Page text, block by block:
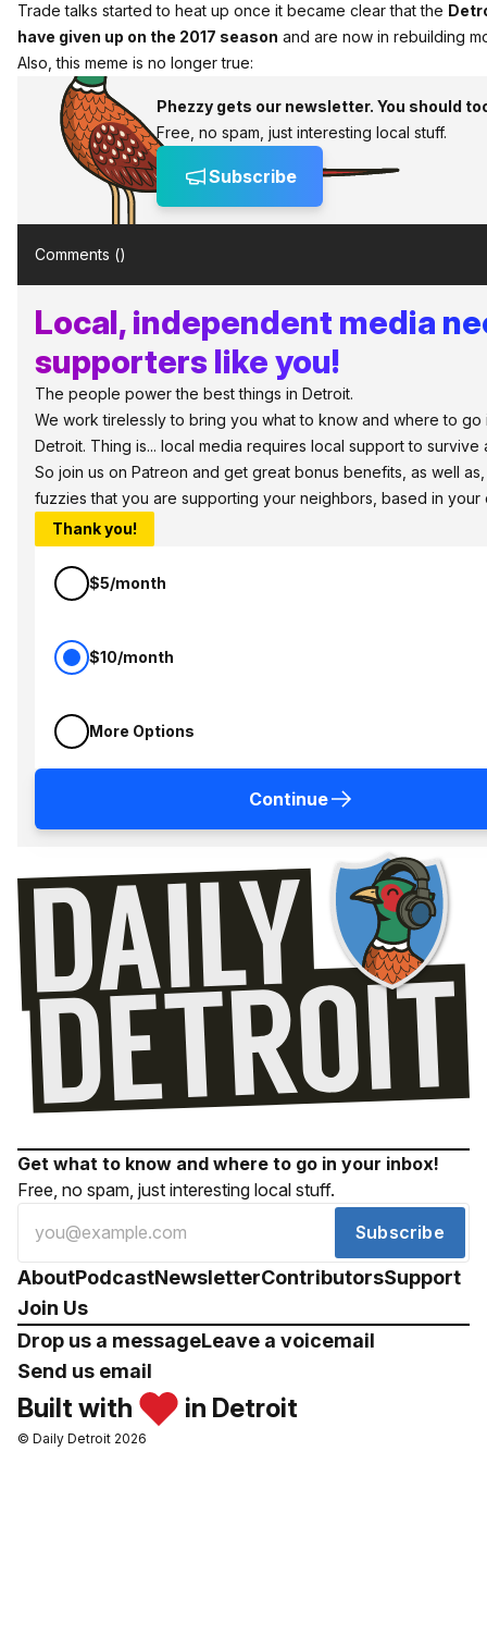
Trade talks started to heat up once it became clear that the
have given up on the 2017 season and are now in rebuilding
Also, this meme is no longer true:
Phezzy gets our newsletter. You should
Free, no spam, just interesting local stuff.
Subscribe
Comments ()
Local, independent media
supporters like you!
The people power the best things in Detroit.
We work tirelessly to bring you what to know and where to go
Detroit. Thing is... local media requires local support to survive
So join us on Patreon and get great bonus benefits, as well
fuzzies that you are supporting your neighbors, based in your
Thank you!
$5/month
$10/month
More Options
Continue
Get what to know and where to go in your inbox!
Free, no spam, just interesting local stuff.
Subscribe
AboutPodcastNewsletterContributorsSupport
Join Us
Drop us a messageLeave a voicemail
Send us email
Built with in Detroit
© Daily Detroit 2026